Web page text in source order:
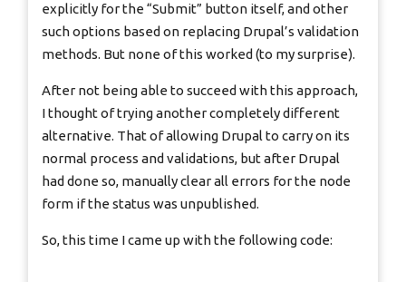
explicitly for the “Submit” button itself, and other
such options based on replacing Drupal’s validation
methods. But none of this worked (to my surprise).
After not being able to succeed with this approach,
I thought of trying another completely different
alternative. That of allowing Drupal to carry on its
normal process and validations, but after Drupal
had done so, manually clear all errors for the node
form if the status was unpublished.
So, this time I came up with the following code: